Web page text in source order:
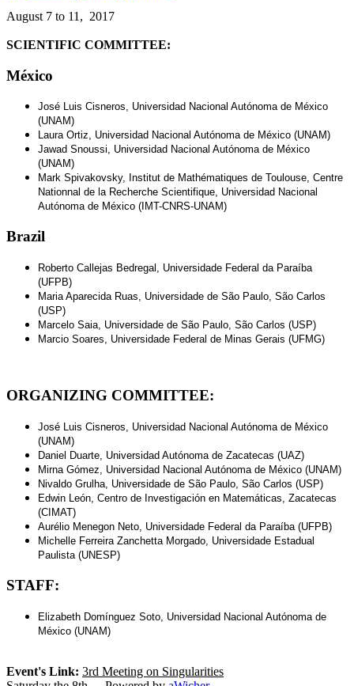
August 7 to 11, 2017
SCIENTIFIC COMMITTEE:
México
José Luis Cisneros, Universidad Nacional Autónoma de México
(UNAM)
Laura Ortiz, Universidad Nacional Autónoma de México (UNAM)
Jawad Snoussi, Universidad Nacional Autónoma de México
(UNAM)
Mark Spivakovsky, Institut de Mathématiques de Toulouse, Centre
Nationnal de la Recherche Scientifique, Universidad Nacional
Autónoma de México (IMT-CNRS-UNAM)
Brazil
Roberto Callejas Bedregal, Universidade Federal da Paraíba
(UFPB)
Maria Aparecida Ruas, Universidade de São Paulo, São Carlos
(USP)
Marcelo Saia, Universidade de São Paulo, São Carlos (USP)
Marcio Soares, Universidade Federal de Minas Gerais (UFMG)
ORGANIZING COMMITTEE:
José Luis Cisneros, Universidad Nacional Autónoma de México
(UNAM)
Daniel Duarte, Universidad Autónoma de Zacatecas (UAZ)
Mirna Gómez, Universidad Nacional Autónoma de México (UNAM)
Nivaldo Grulha, Universidade de São Paulo, São Carlos (USP)
Edwin León, Centro de Investigación en Matemáticas, Zacatecas
(CIMAT)
Aurélio Menegon Neto, Universidade Federal da Paraíba (UFPB)
Michelle Ferreira Zanchetta Morgado, Universidade Estadual
Paulista (UNESP)
STAFF:
Elizabeth Domínguez Soto, Universidad Nacional Autónoma de
México (UNAM)
Event's Link: 3rd Meeting on Singularities